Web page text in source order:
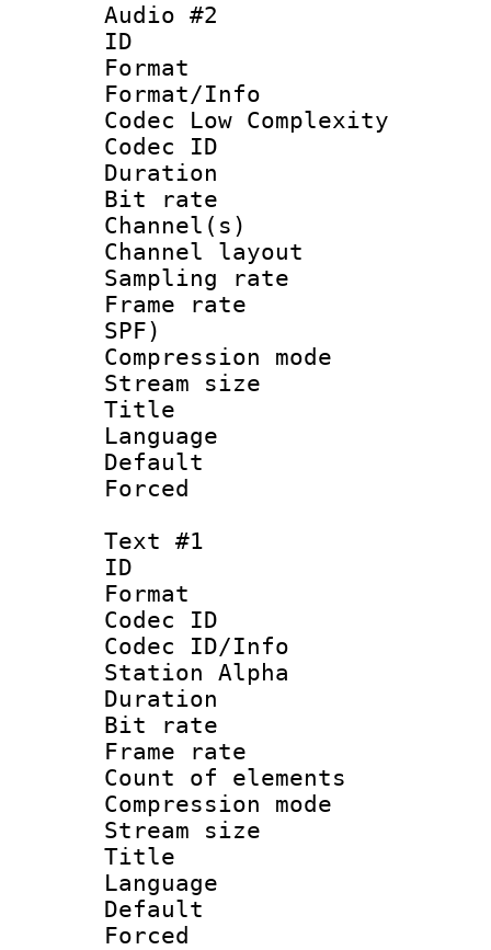
Audio #2
ID
Format :
Format/Info :
Codec Low Complexity
Codec ID :
Duration :
Bit rate :
Channel(s)
Channel
Sampling
Frame rate :
SPF)
Compression
Stream size
Title :
Language
Text #1
ID
Format
Codec ID :
Codec ID/Info
Station Alpha
Duration :
Bit rate
Frame rate
Count of
Compression
Stream size
Title :
Language
Default